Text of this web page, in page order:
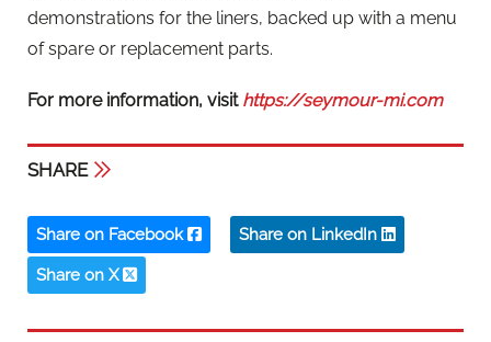
demonstrations for the liners, backed up with a menu
of spare or replacement parts.
For more information, visit https://seymour-mi.com
SHARE
Share on Facebook Share on LinkedIn
Share on X